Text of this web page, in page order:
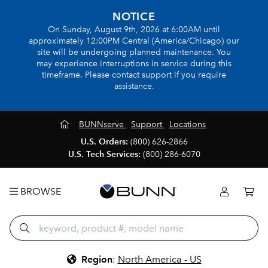
NOTICE
On Sunday, August 9th, 2026 at 6:00AM until
approximately 12:00PM Central (America/Chicago) our
site will be undergoing planned maintenance. You
may experience interruptions in service during this
timeframe. Please contact support if you require
assistance.
BUNNserve Support
Locations
U.S. Orders: (800) 626-2866
U.S. Tech Services: (800) 286-6070
BROWSE
Region: North America - US